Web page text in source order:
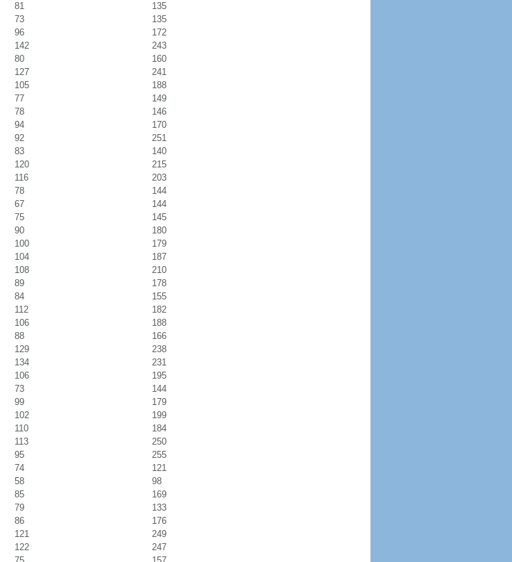
81
135
73
135
96
172
142
243
80
160
127
241
105
188
77
149
78
146
94
170
92
251
83
140
120
215
116
203
78
144
67
144
75
145
90
180
100
179
104
187
108
210
89
178
84
155
112
182
106
188
88
166
129
238
134
231
106
195
73
144
99
179
102
199
110
184
113
250
95
255
74
121
58
98
85
169
79
133
86
176
121
249
122
247